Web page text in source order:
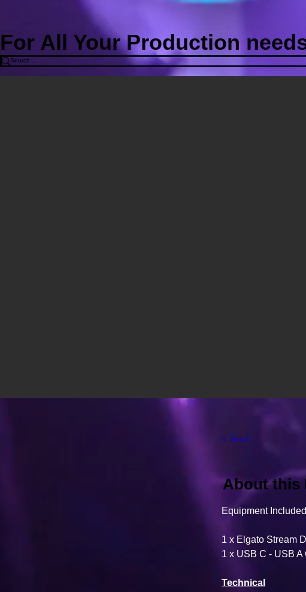
For All Your Production
< Back
About this
Equipment
1 x Elgato Stream
1 x USB C - USB A
Technical